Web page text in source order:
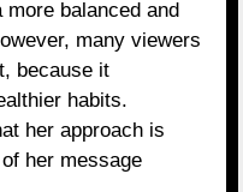
balanced and
many viewers
because it
habits.
her approach is
her message